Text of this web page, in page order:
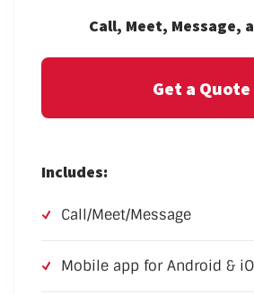
Call, Meet, Message,
Get a Quote
Includes:
Call/Meet/Message
Mobile app for Android &